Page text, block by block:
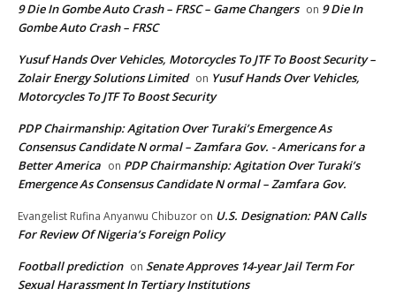
9 Die In Gombe Auto Crash – FRSC – Game Changers on 9 Die In
Gombe Auto Crash – FRSC
Yusuf Hands Over Vehicles, Motorcycles To JTF To Boost Security –
Zolair Energy Solutions Limited on Yusuf Hands Over Vehicles,
Motorcycles To JTF To Boost Security
PDP Chairmanship: Agitation Over Turaki’s Emergence As
Consensus Candidate N ormal – Zamfara Gov. - Americans for a
Better America on PDP Chairmanship: Agitation Over Turaki’s
Emergence As Consensus Candidate N ormal – Zamfara Gov.
Evangelist Rufina Anyanwu Chibuzor on U.S. Designation: PAN Calls
For Review Of Nigeria’s Foreign Policy
Football prediction on Senate Approves 14-year Jail Term For
Sexual Harassment In Tertiary Institutions